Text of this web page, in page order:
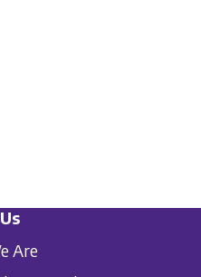
Are